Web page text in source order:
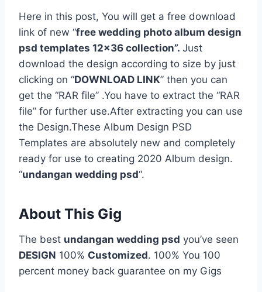
Here in this post, You will get a free download
link of new “free wedding photo album design
psd templates 12×36 collection”. Just
download the design according to size by just
clicking on “DOWNLOAD LINK” then you can
get the “RAR file” .You have to extract the “RAR
file” for further use.After extracting you can use
the Design.These Album Design PSD
Templates are absolutely new and completely
ready for use to creating 2020 Album design.
“undangan wedding psd“.
About This Gig
The best undangan wedding psd you’ve seen
DESIGN 100% Customized. 100% You 100
percent money back guarantee on my Gigs